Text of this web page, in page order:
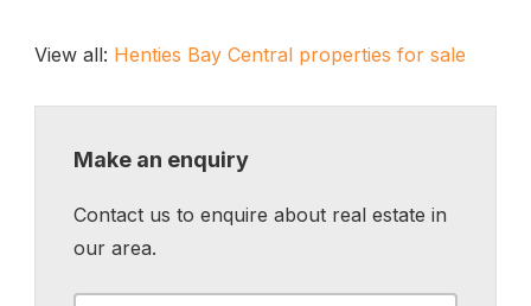
View all: Henties Bay Central properties for sale
Make an enquiry
Contact us to enquire about real estate in
our area.